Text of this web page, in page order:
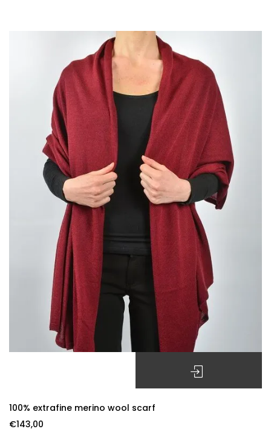
100% extrafine merino wool scarf
€143,00